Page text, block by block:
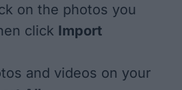
on the photos you
click Import
and videos on your